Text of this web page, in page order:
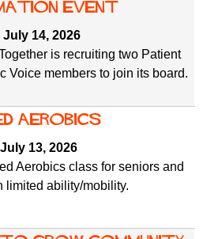
Event
14, 2026
is recruiting two Patient
Voice members to join its board.
Aerobics
13, 2026
Aerobics class for seniors and
limited ability/mobility.